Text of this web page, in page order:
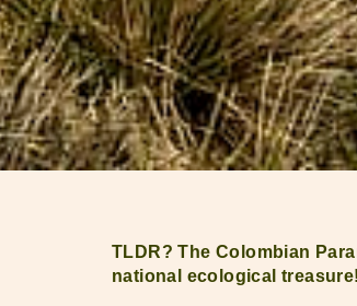
TLDR? The Colombian
national ecological treasure!